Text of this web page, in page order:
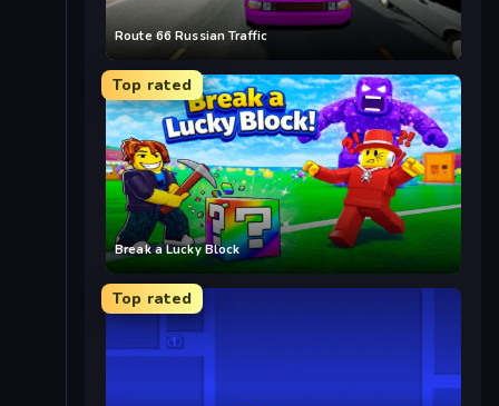
Route 66 Russian Traffic
Top rated
Break a Lucky Block
Top rated